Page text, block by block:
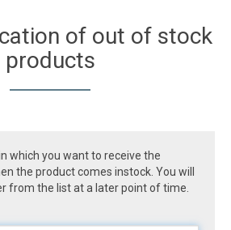
of out of stock
products
which you want to receive the
the product comes instock. You will
from the list at a later point of time.